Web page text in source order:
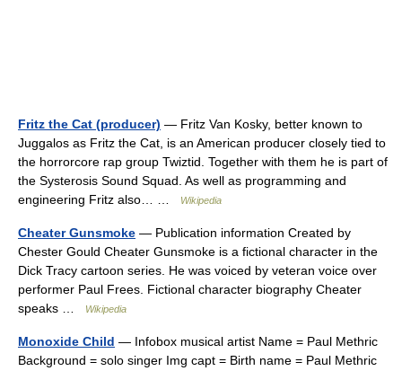
Fritz the Cat (producer) — Fritz Van Kosky, better known to
Juggalos as Fritz the Cat, is an American producer closely tied to
the horrorcore rap group Twiztid. Together with them he is part of
the Systerosis Sound Squad. As well as programming and
engineering Fritz also… …
Wikipedia
Cheater Gunsmoke — Publication information Created by
Chester Gould Cheater Gunsmoke is a fictional character in the
Dick Tracy cartoon series. He was voiced by veteran voice over
performer Paul Frees. Fictional character biography Cheater
speaks …
Wikipedia
Monoxide Child — Infobox musical artist Name = Paul Methric
Background = solo singer Img capt = Birth name = Paul Methric